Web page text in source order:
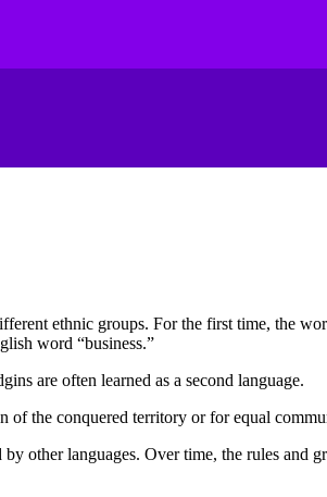
ethnic groups. For the first time, the
word “business.”
are often learned as a second language.
the conquered territory or for equal
other languages. Over time, the rules and